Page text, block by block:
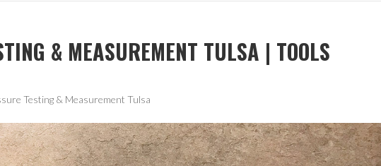
& MEASUREMENT TULSA | TOOLS
Testing & Measurement Tulsa